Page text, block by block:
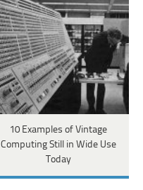
10 Examples of Vintage
Computing Still in Wide Use
Today